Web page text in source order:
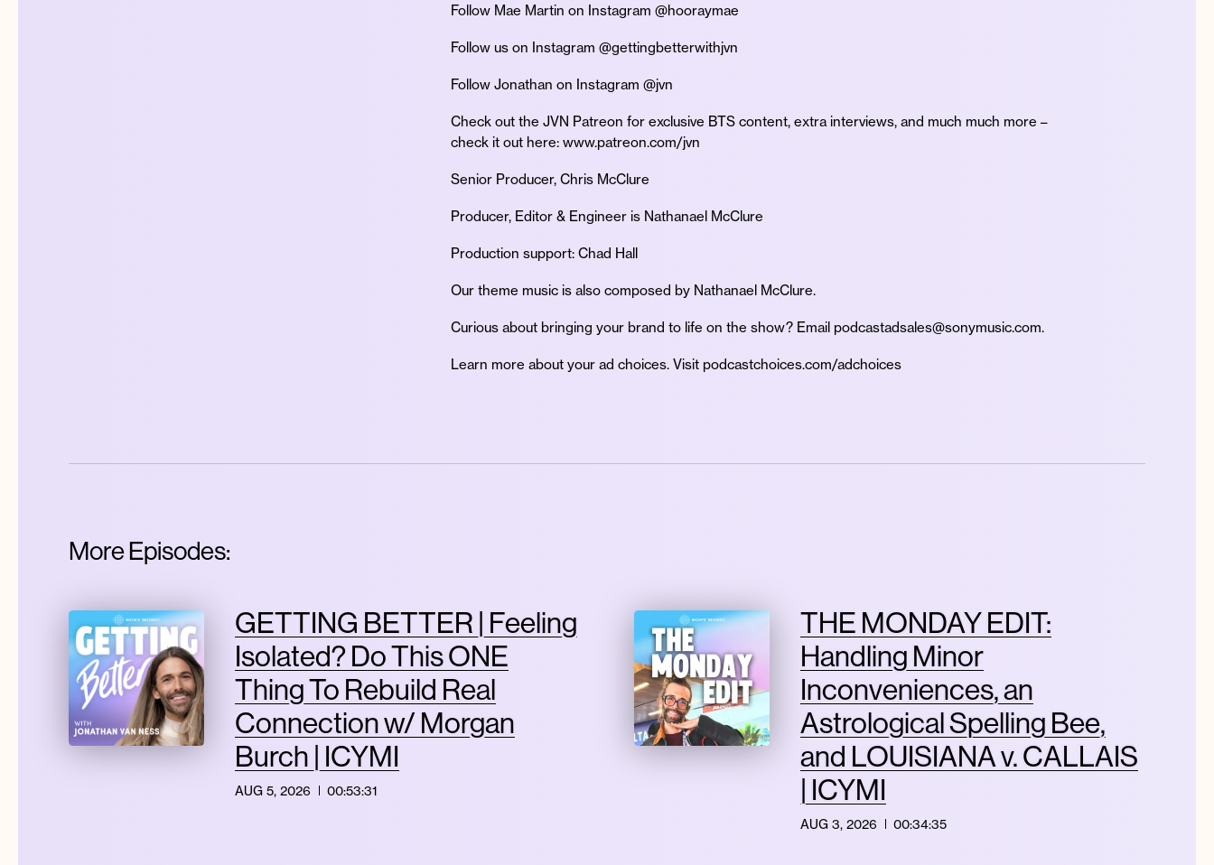
Follow Mae Martin on Instagram @hooraymae
Follow us on Instagram @gettingbetterwithjvn
Follow Jonathan on Instagram @jvn
Check out the JVN Patreon for exclusive BTS content, extra interviews, and much much more –
check it out here: www.patreon.com/jvn
Senior Producer, Chris McClure
Producer, Editor & Engineer is Nathanael McClure
Production support: Chad Hall
Our theme music is also composed by Nathanael McClure.
Curious about bringing your brand to life on the show? Email podcastadsales@sonymusic.com.
Learn more about your ad choices. Visit podcastchoices.com/adchoices
More Episodes:
GETTING BETTER | Feeling
Isolated? Do This ONE
Thing To Rebuild Real
Connection w/ Morgan
Burch | ICYMI
AUG 5, 2026 00:53:31
THE MONDAY EDIT:
Handling Minor
Inconveniences, an
Astrological Spelling Bee,
and LOUISIANA v. CALLAIS
| ICYMI
AUG 3, 2026 00:34:35